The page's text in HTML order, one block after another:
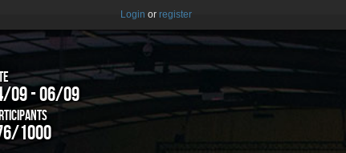
Login or register
09 - 06/09
1000